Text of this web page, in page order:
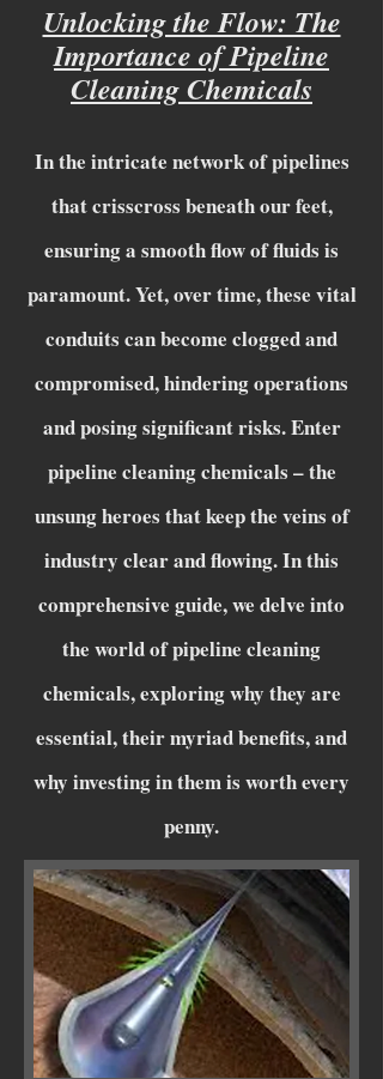
Unlocking the Flow: The
Importance of Pipeline
Cleaning Chemicals
In the intricate network of pipelines
that crisscross beneath our feet,
ensuring a smooth flow of fluids is
paramount. Yet, over time, these vital
conduits can become clogged and
compromised, hindering operations
and posing significant risks. Enter
pipeline cleaning chemicals – the
unsung heroes that keep the veins of
industry clear and flowing. In this
comprehensive guide, we delve into
the world of pipeline cleaning
chemicals, exploring why they are
essential, their myriad benefits, and
why investing in them is worth every
penny.